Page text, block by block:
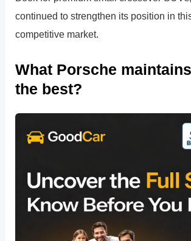
continued to strengthen its position in
competitive market.
What Porsche
the best?